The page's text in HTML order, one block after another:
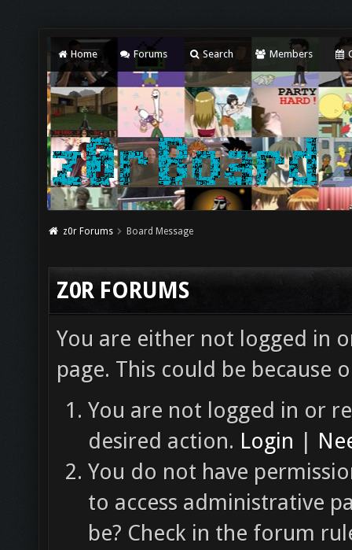
Home Forums Search Members
z0r Forums Board Message
Z0R FORUMS
You are either not logged in
page. This could be because
You are not logged in or
desired action. Login |
You do not have
to access administrative
be? Check in the forum